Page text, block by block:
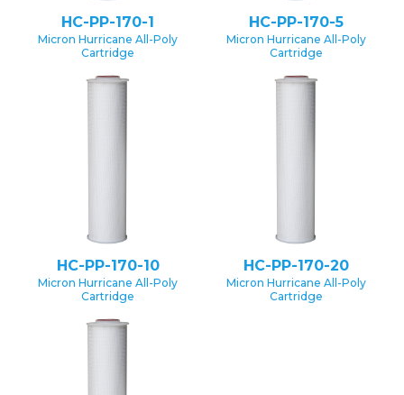
HC-PP-170-1
Micron Hurricane All-Poly
Cartridge
HC-PP-170-5
Micron Hurricane All-Poly
Cartridge
HC-PP-170-10
Micron Hurricane All-Poly
Cartridge
HC-PP-170-20
Micron Hurricane All-Poly
Cartridge